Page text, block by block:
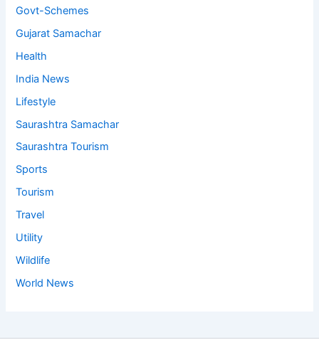
Govt-Schemes
Gujarat Samachar
Health
India News
Lifestyle
Saurashtra Samachar
Saurashtra Tourism
Sports
Tourism
Travel
Utility
Wildlife
World News